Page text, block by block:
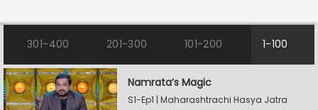
301-400 201-300 101-200 1-100
Namrata’s Magic
S1-Ep1 | Maharashtrachi Hasya Jatra